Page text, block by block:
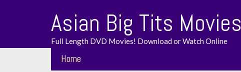
Asian Big Tits Movies
Full Length DVD Movies! Download or Watch Online
Home